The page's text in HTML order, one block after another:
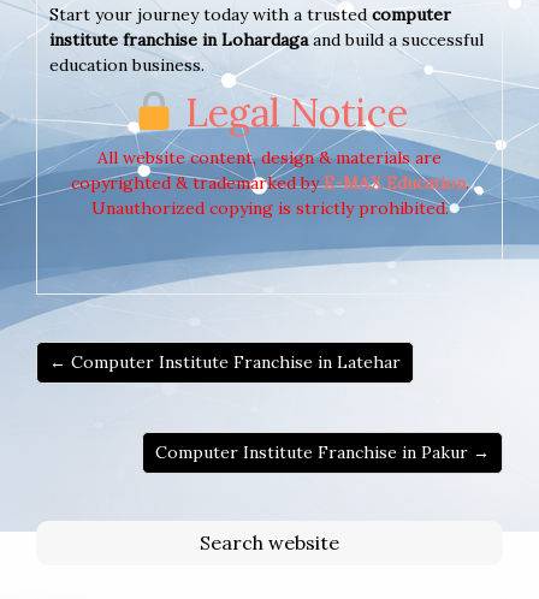
Start your journey today with a trusted computer
institute franchise in Lohardagaand build a successful
education business.
Legal Notice
All website content, design & materials are
copyrighted & trademarked byE-MAX Education.
Unauthorized copying is strictly prohibited.
← Computer Institute Franchise in Latehar
Computer Institute Franchise in Pakur →
Search website